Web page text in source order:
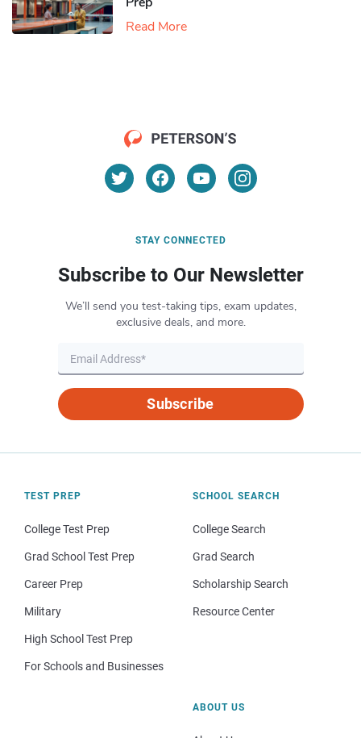
Read More
STAY CONNECTED
Subscribe to Our Newsletter
We’ll send you test-taking tips, exam updates,
exclusive deals, and more.
Subscribe
TEST PREP
College Test Prep
Grad School Test Prep
Career Prep
Military
High School Test Prep
For Schools and Businesses
SCHOOL SEARCH
College Search
Grad Search
Scholarship Search
Resource Center
ABOUT US